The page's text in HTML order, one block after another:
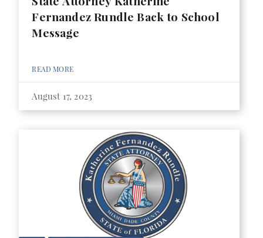
Fernandez Rundle Back to School
Message
READ MORE
August 17, 2023